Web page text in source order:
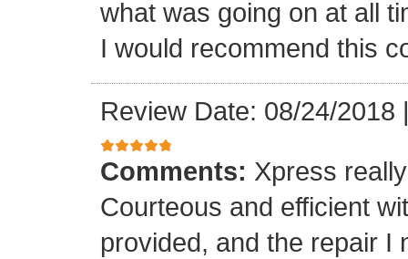
what was going on at all
I would recommend this
Review Date: 08/24/2018
Comments: Xpress
Courteous and efficient
provided, and the repair I